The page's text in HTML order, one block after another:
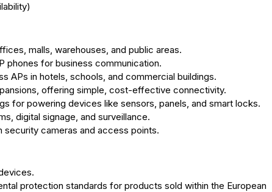
malls, warehouses, and public areas.
phones for business communication.
APs in hotels, schools, and commercial buildings.
offering simple, cost-effective connectivity.
for powering devices like sensors, panels, and smart locks.
digital signage, and surveillance.
security cameras and access points.
protection standards for products sold within the European